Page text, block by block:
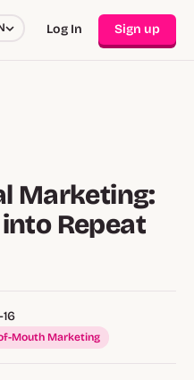
Log In Sign up
Marketing:
Repeat
Mouth Marketing